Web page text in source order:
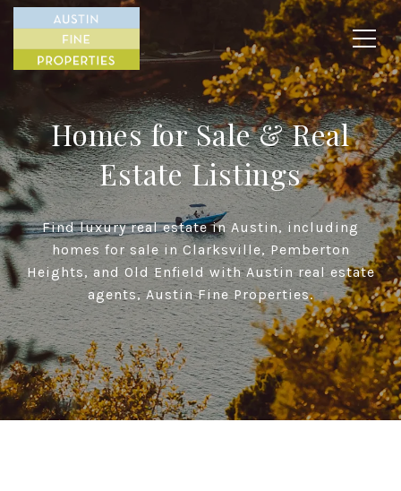
Homes for Sale & Real
Estate Listings
Find luxury real estate in Austin, including
homes for sale in Clarksville, Pemberton
Heights, and Old Enfield with Austin real estate
agents, Austin Fine Properties.